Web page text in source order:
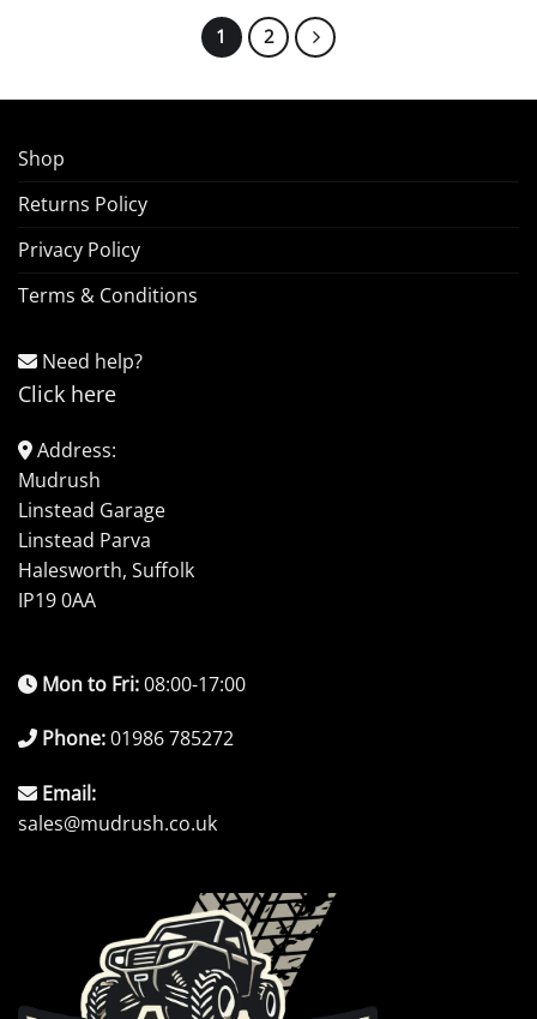
1 2
Shop
Returns Policy
Privacy Policy
Terms & Conditions
Need help?
Click here
Address:
Mudrush
Linstead Garage
Linstead Parva
Halesworth, Suffolk
IP19 0AA
Mon to Fri:08:00-17:00
Phone:01986 785272
Email:
sales@mudrush.co.uk